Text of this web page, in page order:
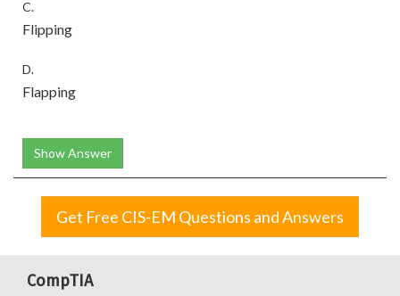
C.
Flipping
D.
Flapping
Show Answer
Get Free CIS-EM Questions and Answers
CompTIA